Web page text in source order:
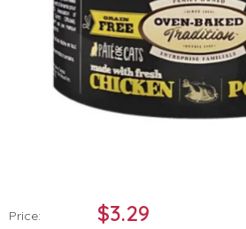
Price: $3.29